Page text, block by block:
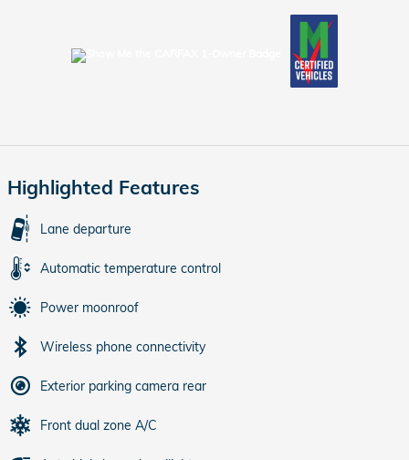
Highlighted Features
Lane departure
Automatic temperature control
Power moonroof
Wireless phone connectivity
Exterior parking camera rear
Front dual zone A/C